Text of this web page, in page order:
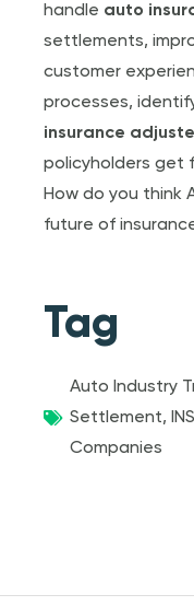
handle auto
settlements,
customer
processes,
insurance
policyholders get
How do you think
future of
Tag
Auto Industry
Settlement,
Companies